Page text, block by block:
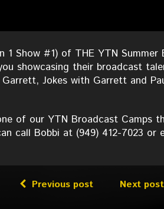
1 Show #1) of THE YTN
showcasing their broadcast
Jokes with Garrett and
of our YTN Broadcast Camps
call Bobbi at (949) 412-7023
Previous post Next post